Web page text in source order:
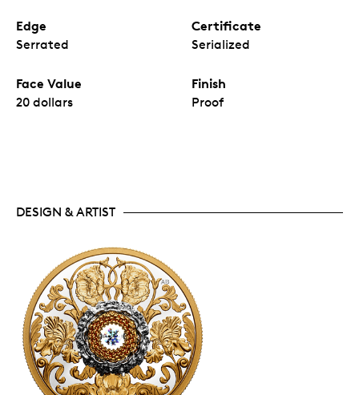
Edge
Serrated
Certificate
Serialized
Face Value
20 dollars
Finish
Proof
DESIGN & ARTIST